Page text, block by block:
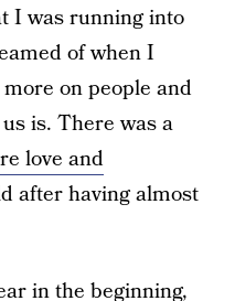
I was running into
of when I
on people and
is. There was a
love and
after having almost
in the beginning,